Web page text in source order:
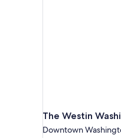
The Westin
Downtown